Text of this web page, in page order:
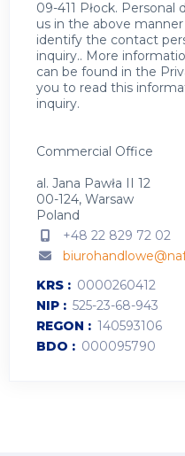
09-411 Płock.
us in the above
identify the contact
inquiry.. More
can be found in the
you to read this
inquiry.
Commercial Office
al. Jana Pawła II 12
00-124, Warsaw
Poland
+48 22 829 72 02
KRS
0000260412
NIP
525-23-68-943
REGON
140593106
BDO
000095790